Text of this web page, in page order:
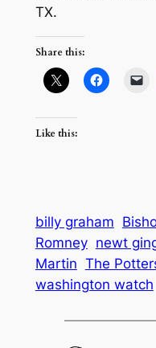
TX.
Share this:
Like this:
billy graham
Romney newt
Martin The
washington watch